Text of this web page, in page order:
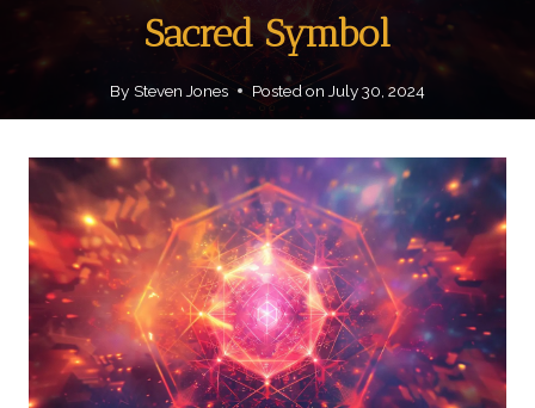
Sacred Symbol
By Steven Jones Posted on July 30, 2024